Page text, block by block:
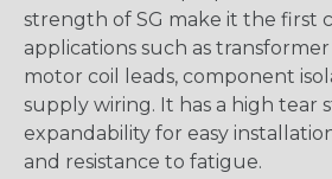
strength of SG make it the first
applications such as
motor coil leads, component
supply wiring. It has a high tear
expandability for easy
and resistance to fatigue.